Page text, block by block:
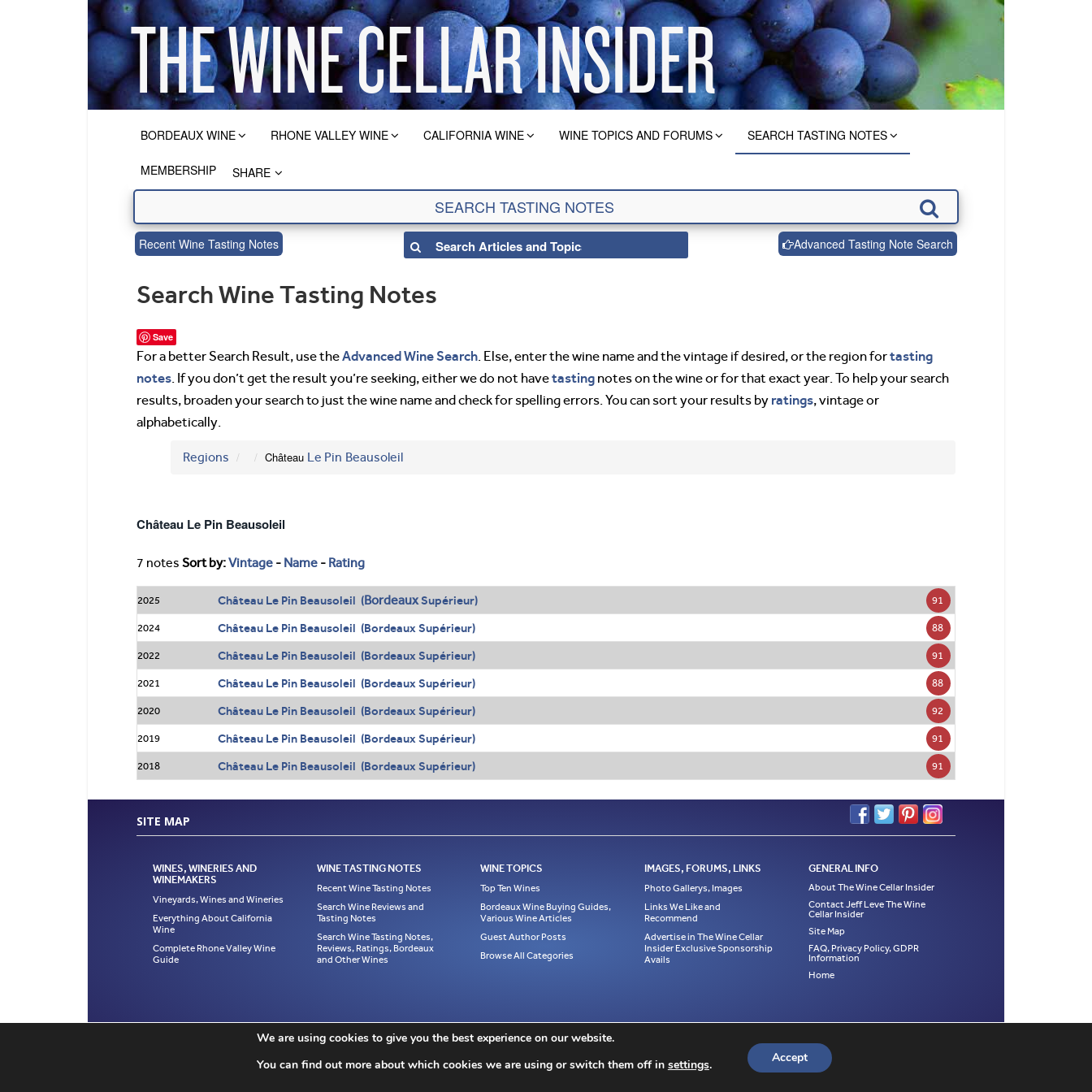
BORDEAUX WINE RHONE VALLEY WINE CALIFORNIA WINE WINE TOPICS AND FORUMS SEARCH TASTING NOTES
MEMBERSHIP SHARE
Recent Wine Tasting Notes Advanced Tasting Note Search
Search Wine Tasting Notes
Save
For a better Search Result, use theAdvanced Wine Search. Else, enter the wine name and the vintage if desired, or the region fortasting
notes. If you don’t get the result you’re seeking, either we do not havetasting notes on the wine or for that exact year. To help your search
results, broaden your search to just the wine name and check for spelling errors. You can sort your results by ratings, vintage or
alphabetically.
Regions Château Le Pin Beausoleil
Château Le Pin Beausoleil
7 notes Sort by:Vintage - Name - Rating
2025 Château Le Pin Beausoleil (BordeauxSupérieur) 91
2024 Château Le Pin Beausoleil (Bordeaux Supérieur) 88
2022 Château Le Pin Beausoleil (Bordeaux Supérieur) 91
2021 Château Le Pin Beausoleil (Bordeaux Supérieur) 88
2020 Château Le Pin Beausoleil (Bordeaux Supérieur) 92
2019 Château Le Pin Beausoleil (Bordeaux Supérieur) 91
2018 Château Le Pin Beausoleil (Bordeaux Supérieur) 91
SITE MAP
WINES, WINERIES AND
WINEMAKERS
Vineyards, Wines and Wineries
Everything About California
Wine
Complete Rhone Valley Wine
Guide
WINE TASTING NOTES
Recent Wine Tasting Notes
Search Wine Reviews and
Tasting Notes
Search Wine Tasting Notes,
Reviews, Ratings, Bordeaux
and Other Wines
WINE TOPICS
Top Ten Wines
Bordeaux Wine Buying Guides,
Various Wine Articles
Guest Author Posts
Browse All Categories
IMAGES, FORUMS, LINKS
Photo Gallerys, Images
Links We Like and
Recommend
Advertise in The Wine Cellar
Insider Exclusive Sponsorship
Avails
GENERAL INFO
About The Wine Cellar Insider
Contact Jeff Leve The Wine
Cellar Insider
Site Map
FAQ, Privacy Policy, GDPR
Information
Home
If you like a page in The Wine Cellar Insider, please link to it! All material on this web site, including but not limited to written articles, tasting notes and photographs are the exclusive
property of Jeff Leve and may not be copied, used, or reprinted without written notice and must be properly accredited with links to the appropriate page where the material was first
published in The Wine Cellar Insider without exception to Jeff Leve/The Wine Cellar Insider. © Copyright 2010, 2011, 2012, 2013, 2014, 2015, 2016, 2017, 2018, 2019, 2020, 2021, 2022.
Site design by Chris Schendel.
We are using cookies to give you the best experience on our website.
You can find out more about which cookies we are using or switch them off in settings. Accept